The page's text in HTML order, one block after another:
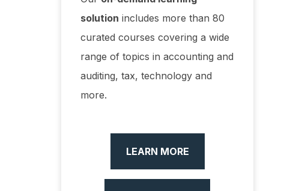
solution includes more than 80
curated courses covering a wide
range of topics in accounting and
auditing, tax, technology and
more.
LEARN MORE